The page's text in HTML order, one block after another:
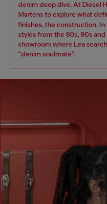
denim deep dive. At Diesel
Martens to explore what
finishes, the construction.
styles from the 80s, 90s
showroom where Lea
“denim soulmate”.